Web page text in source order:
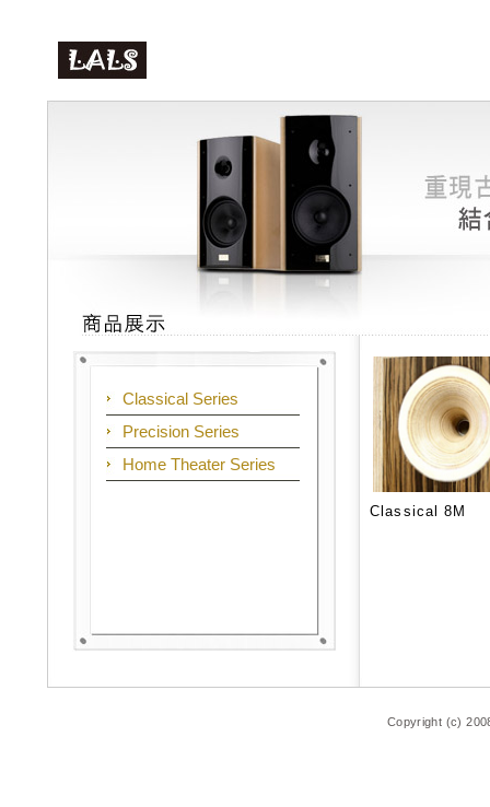
Classical Series
Precision Series
Home Theater Series
Classical 8M
Copyright (c)